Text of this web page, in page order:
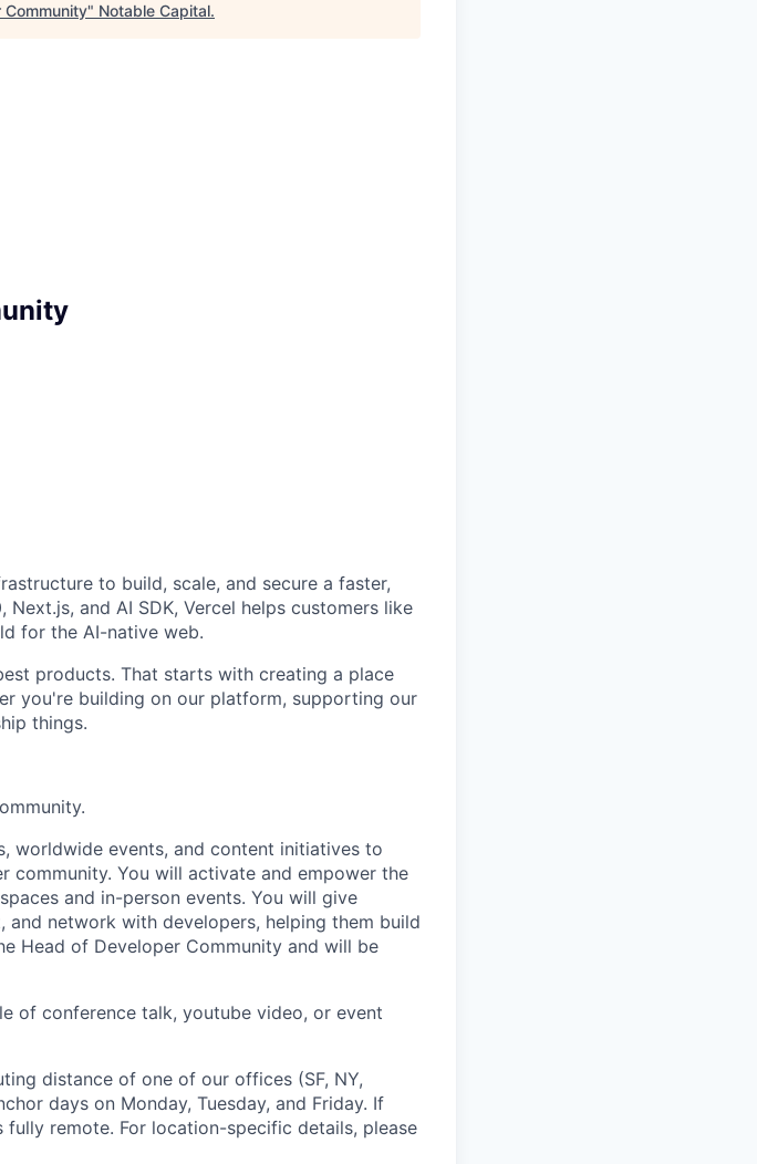
Community" Notable Capital.
to build, scale, and secure a faster,
and AI SDK, Vercel helps customers like
for the AI-native web.
products. That starts with creating a place
you're building on our platform, supporting our
things.
worldwide events, and content initiatives to
community. You will activate and empower the
and in-person events. You will give
network with developers, helping them build
Head of Developer Community and will be
of conference talk, youtube video, or event
distance of one of our offices (SF, NY,
days on Monday, Tuesday, and Friday. If
remote. For location-specific details, please